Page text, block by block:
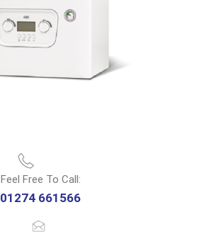
Feel Free To Call:
01274 661566